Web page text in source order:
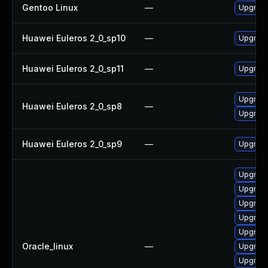
Gentoo Linux —
Huawei Euleros 2_0_sp10 —
Huawei Euleros 2_0_sp11 —
Huawei Euleros 2_0_sp8 —
Huawei Euleros 2_0_sp9 —
Oracle_linux —